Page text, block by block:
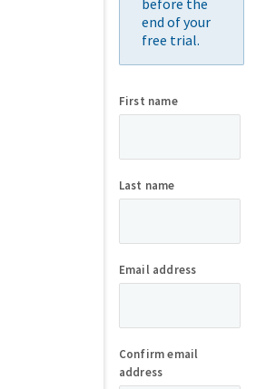
end of your
free trial.
First name
Last name
Email address
Confirm email
address